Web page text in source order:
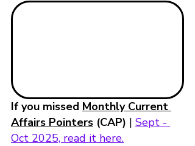
If you missed Monthly Current
Affairs Pointers (CAP) | Sept -
Oct 2025, read it here.